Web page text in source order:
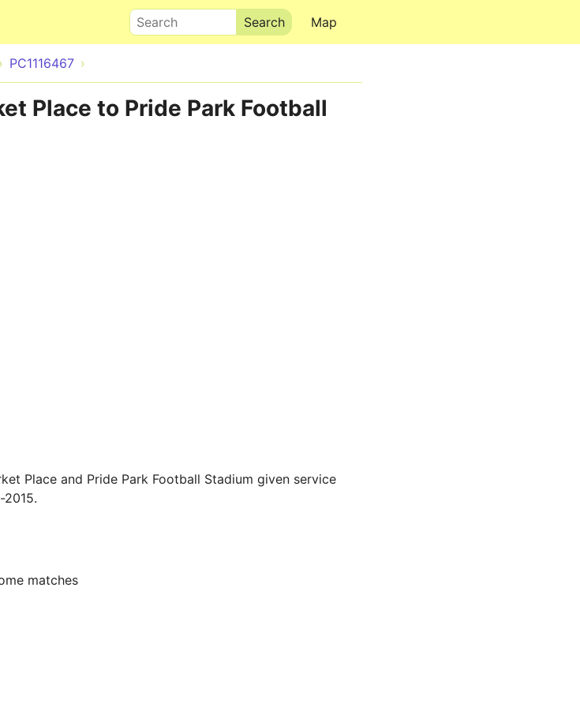
Map
Search
PC1116467
Place to Pride Park Football
Place and Pride Park Football Stadium given service
matches